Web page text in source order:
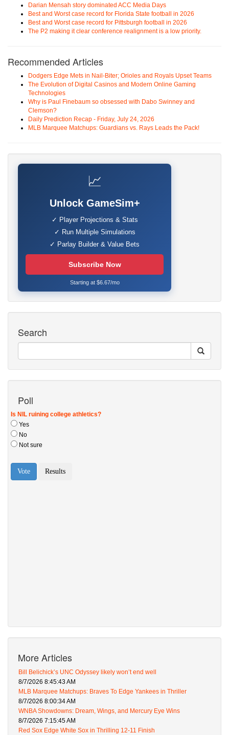
Darian Mensah story dominated ACC Media Days
Best and Worst case record for Florida State football in 2026
Best and Worst case record for Pittsburgh football in 2026
The P2 making it clear conference realignment is a low priority.
Recommended Articles
Dodgers Edge Mets in Nail-Biter; Orioles and Royals Upset Teams
The Evolution of Digital Casinos and Modern Online Gaming
Technologies
Why is Paul Finebaum so obsessed with Dabo Swinney and
Clemson?
Daily Prediction Recap - Friday, July 24, 2026
MLB Marquee Matchups: Guardians vs. Rays Leads the Pack!
📈
Unlock GameSim+
✓ Player Projections & Stats
✓ Run Multiple Simulations
✓ Parlay Builder & Value Bets
Subscribe Now
Starting at $6.67/mo
Search
Poll
More Articles
Bill Belichick’s UNC Odyssey likely won’t end well
8/7/2026 8:45:43 AM
MLB Marquee Matchups: Braves To Edge Yankees in Thriller
8/7/2026 8:00:34 AM
WNBA Showdowns: Dream, Wings, and Mercury Eye Wins
8/7/2026 7:15:45 AM
Red Sox Edge White Sox in Thrilling 12-11 Finish